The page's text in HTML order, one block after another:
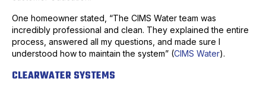
One homeowner stated, “The CIMS Water team was
incredibly professional and clean. They explained the entire
process, answered all my questions, and made sure I
understood how to maintain the system” (CIMS Water).
CLEARWATER SYSTEMS